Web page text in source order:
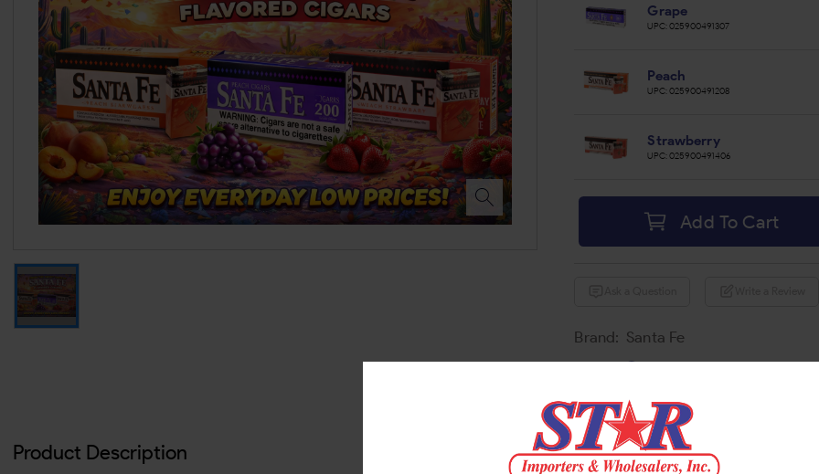
Grape
UPC:025900491307
Peach
UPC:025900491208
Strawberry
UPC:025900491406
Add To Cart
Brand: Santa Fe
Product Description